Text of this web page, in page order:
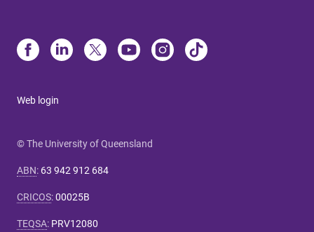
Web login
© The University of Queensland
ABN: 63 942 912 684
CRICOS:00025B
TEQSA: PRV12080